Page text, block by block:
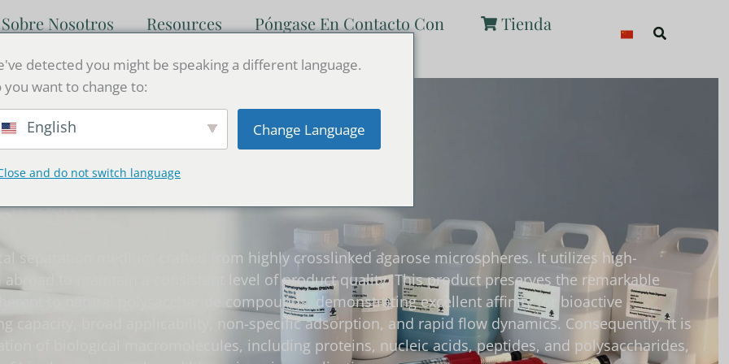
Sobre Nosotros Resources Póngase En Contacto Con
Tienda
Buscar
separation medium crafted from highly crosslinked agarose microspheres. It utilizes high-
to maintain a consistent level of product quality. This product preserves the remarkable
to natural polysaccharide compounds, demonstrating excellent affinity for bioactive
capacity, broad applicability, non-specific adsorption, and rapid flow dynamics. Consequently, it is
of biological macromolecules, including proteins, nucleic acids, peptides, and polysaccharides,
detected you might be speaking a different language.
you want to change to:
English Change Language
and do not switch language